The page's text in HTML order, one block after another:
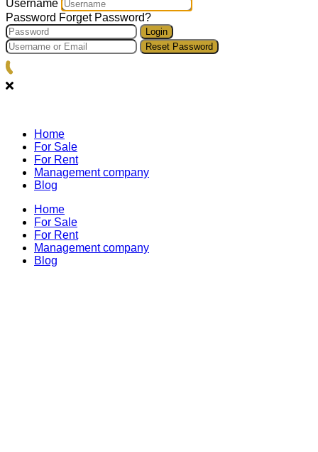
Username
Password Forget Password?
Login
Reset Password
Home
For Sale
For Rent
Management company
Blog
Home
For Sale
For Rent
Management company
Blog